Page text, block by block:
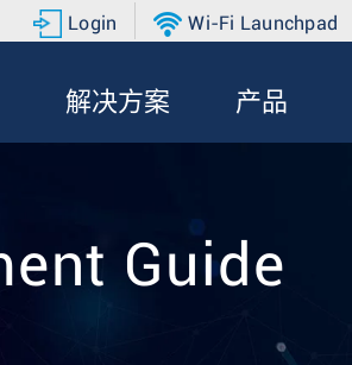
Login Wi-Fi Launchpad
解决方案 产品
Guide